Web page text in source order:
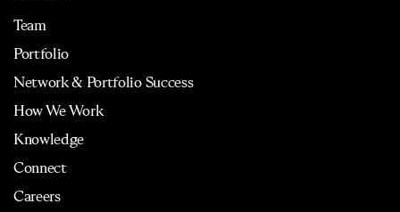
Team
Portfolio
Network & Portfolio Success
How We Work
Knowledge
Connect
Careers